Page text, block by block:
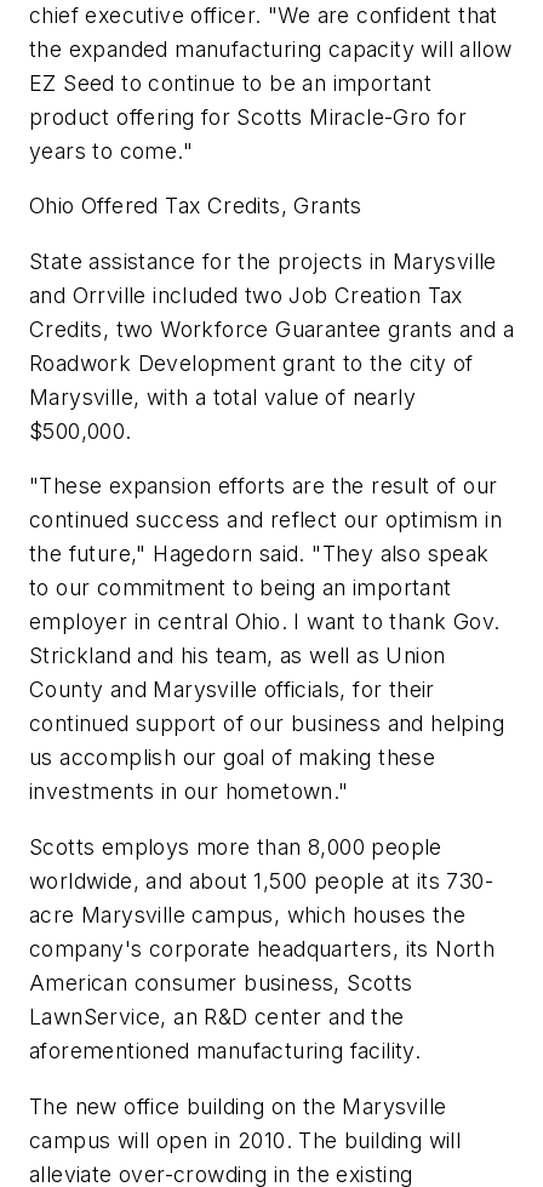
chief executive officer. "We are confident that
the expanded manufacturing capacity will allow
EZ Seed to continue to be an important
product offering for Scotts Miracle-Gro for
years to come."
Ohio Offered Tax Credits, Grants
State assistance for the projects in Marysville
and Orrville included two Job Creation Tax
Credits, two Workforce Guarantee grants and a
Roadwork Development grant to the city of
Marysville, with a total value of nearly
$500,000.
"These expansion efforts are the result of our
continued success and reflect our optimism in
the future," Hagedorn said. "They also speak
to our commitment to being an important
employer in central Ohio. I want to thank Gov.
Strickland and his team, as well as Union
County and Marysville officials, for their
continued support of our business and helping
us accomplish our goal of making these
investments in our hometown."
Scotts employs more than 8,000 people
worldwide, and about 1,500 people at its 730-
acre Marysville campus, which houses the
company's corporate headquarters, its North
American consumer business, Scotts
LawnService, an R&D center and the
aforementioned manufacturing facility.
The new office building on the Marysville
campus will open in 2010. The building will
alleviate over-crowding in the existing